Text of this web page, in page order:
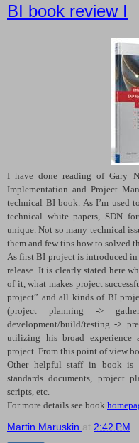
BI book review I
I have done reading of Gary
Implementation and Project
technical BI book. As I’m used
technical white papers, SDN
unique. Not so many technical
them and few tips how to solved
As first BI project is introduced
release. It is clearly stated here
of it, what makes project
project” and all kinds of BI
(project planning ->
development/build/testing ->
utilizing his broad experience
project. From this point of view
Other helpful staff in book is
standards documents, project
scripts, etc.
For more details see book
Martin Maruskin at 2:42 PM